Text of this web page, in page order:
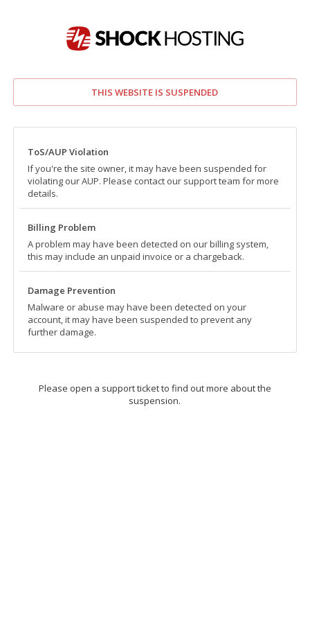
THIS WEBSITE IS SUSPENDED
ToS/AUP Violation
If you're the site owner, it may have been suspended for
violating our AUP. Please contact our support team for more
details.
Billing Problem
A problem may have been detected on our billing system,
this may include an unpaid invoice or a chargeback.
Damage Prevention
Malware or abuse may have been detected on your
account, it may have been suspended to prevent any
further damage.
Please open a support ticket to find out more about the
suspension.